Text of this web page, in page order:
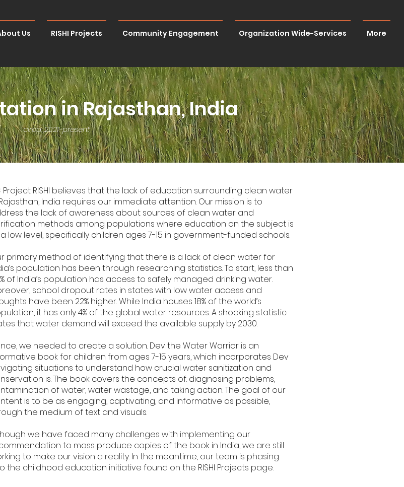
Us RISHI Projects Community Engagement Organization Wide-Services More
in Rajasthan, India
circa. 2021-present
Project RISHI believes that the lack of education surrounding clean water
India requires our immediate attention. Our mission is to
the lack of awareness about sources of clean water and
methods among populations where education on the subject is
low level, specifically children ages 7-15 in government-funded schools.
primary method of identifying that there is a lack of clean water for
population has been through researching statistics. To start, less than
of India’s population has access to safely managed drinking water.
school dropout rates in states with low water access and
have been 22% higher. While India houses 18% of the world’s
it has only 4% of the global water resources. A shocking statistic
that water demand will exceed the available supply by 2030.
we needed to create a solution. Dev the Water Warrior is an
book for children from ages 7-15 years, which incorporates Dev
situations to understand how crucial water sanitization and
is. The book covers the concepts of: diagnosing problems,
of water, water wastage, and taking action. The goal of our
is to be as engaging, captivating, and informative as possible,
the medium of text and visuals.
we have faced many challenges with implementing our
to mass produce copies of the book in India, we are still
to make our vision a reality. In the meantime, our team is phasing
the childhood education initiative found on the RISHI Projects page.